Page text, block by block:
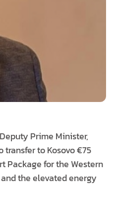
Prime Minister,
to Kosovo €75
Package for the Western
the elevated energy